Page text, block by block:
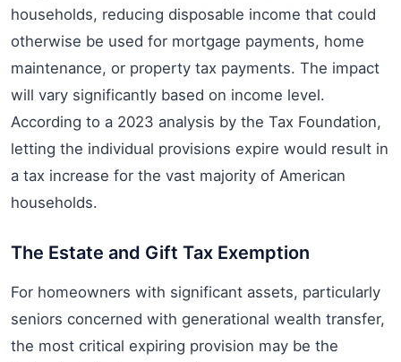
households, reducing disposable income that could
otherwise be used for mortgage payments, home
maintenance, or property tax payments. The impact
will vary significantly based on income level.
According to a 2023 analysis by the Tax Foundation,
letting the individual provisions expire would result in
a tax increase for the vast majority of American
households.
The Estate and Gift Tax Exemption
For homeowners with significant assets, particularly
seniors concerned with generational wealth transfer,
the most critical expiring provision may be the